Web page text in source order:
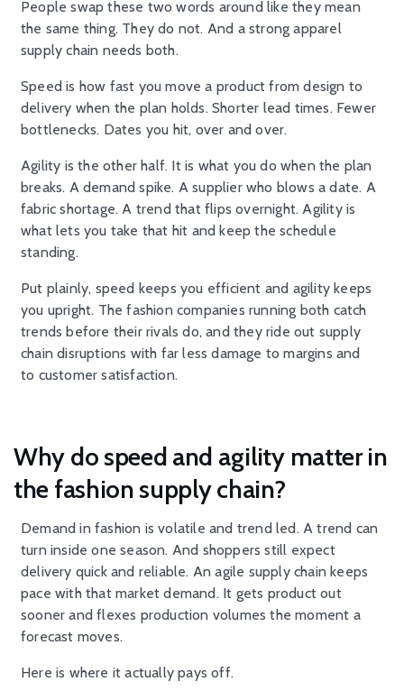
People swap these two words around like they mean
the same thing. They do not. And a strong apparel
supply chain needs both.
Speed is how fast you move a product from design to
delivery when the plan holds. Shorter lead times. Fewer
bottlenecks. Dates you hit, over and over.
Agility is the other half. It is what you do when the plan
breaks. A demand spike. A supplier who blows a date. A
fabric shortage. A trend that flips overnight. Agility is
what lets you take that hit and keep the schedule
standing.
Put plainly, speed keeps you efficient and agility keeps
you upright. The fashion companies running both catch
trends before their rivals do, and they ride out supply
chain disruptions with far less damage to margins and
to customer satisfaction.
Why do speed and agility matter in
the fashion supply chain?
Demand in fashion is volatile and trend led. A trend can
turn inside one season. And shoppers still expect
delivery quick and reliable. An agile supply chain keeps
pace with that market demand. It gets product out
sooner and flexes production volumes the moment a
forecast moves.
Here is where it actually pays off.